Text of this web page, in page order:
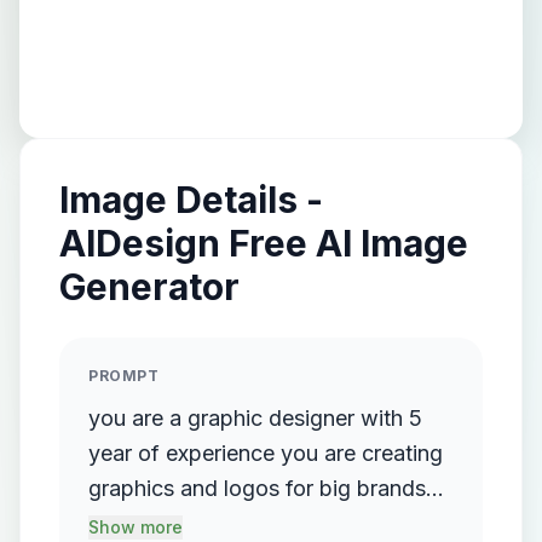
Image Details -
AIDesign Free AI Image
Generator
PROMPT
you are a graphic designer with 5
year of experience you are creating
graphics and logos for big brands
like Adidas ,hp, lenovo,and other
Show more